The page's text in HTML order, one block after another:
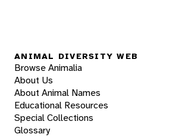
ANIMAL DIVERSITY WEB
Browse Animalia
About Us
About Animal Names
Educational Resources
Special Collections
Glossary